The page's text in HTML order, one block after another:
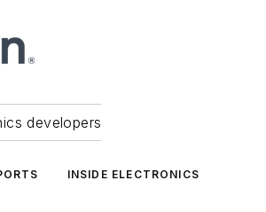
developers
INSIDE ELECTRONICS